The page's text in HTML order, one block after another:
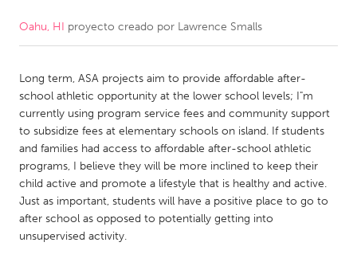
CANADA
Kitchener-Waterloo
New Glasgow
Newmarket
Ottawa
South Shore
Toronto
MALAYSIA
Kuala Lumpur
Oahu, HI proyecto creado por Lawrence Smalls
Long term, ASA projects aim to provide affordable after-
school athletic opportunity at the lower school levels; I"m
currently using program service fees and community support
to subsidize fees at elementary schools on island. If students
and families had access to affordable after-school athletic
programs, I believe they will be more inclined to keep their
child active and promote a lifestyle that is healthy and active.
Just as important, students will have a positive place to go to
after school as opposed to potentially getting into
unsupervised activity.